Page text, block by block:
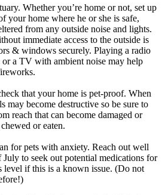
Whether you’re home or not, set up
your home where he or she is safe,
from any outside noise and lights.
immediate access to the outside is
& windows securely. Playing a radio
a TV with ambient noise may help
that your home is pet-proof. When
may become destructive so be sure to
reach that can become damaged or
or eaten.
for pets with anxiety. Reach out well
to seek out potential medications for
level if this is a known issue. (Do not